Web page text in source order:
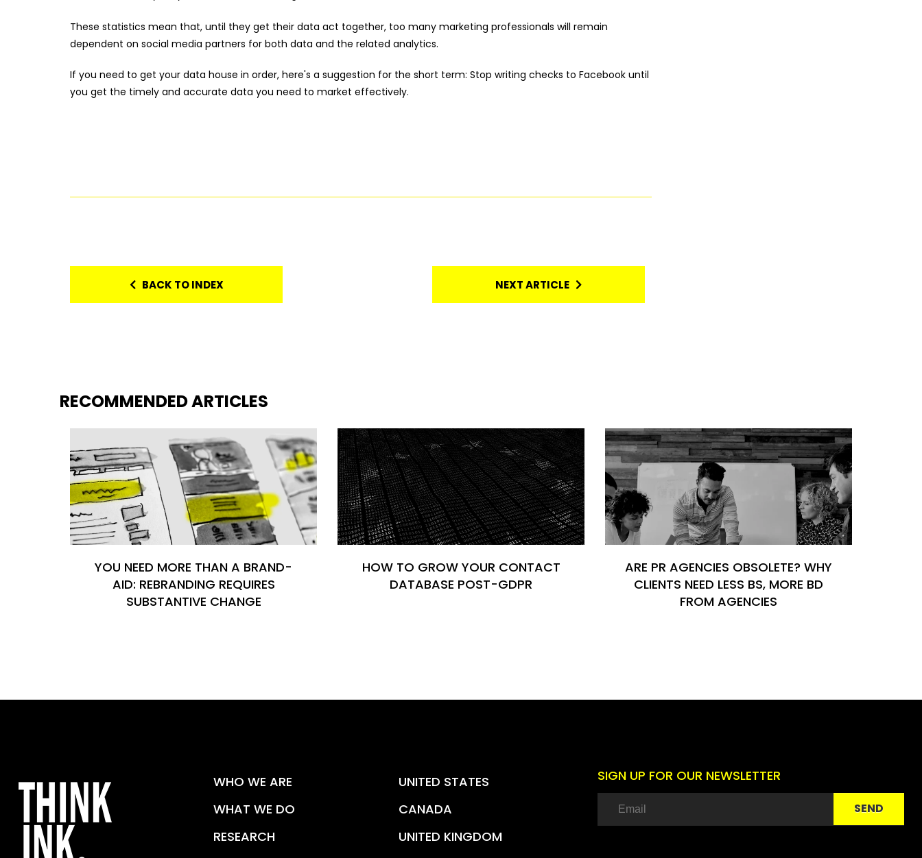
These statistics mean that, until they get their data act together, too many marketing professionals will remain
dependent on social media partners for both data and the related analytics.
If you need to get your data house in order, here's a suggestion for the short term: Stop writing checks to Facebook until
you get the timely and accurate data you need to market effectively.
BACK TO INDEX NEXT ARTICLE
RECOMMENDED ARTICLES
YOU NEED MORE THAN A BRAND-
AID: REBRANDING REQUIRES
SUBSTANTIVE CHANGE
HOW TO GROW YOUR CONTACT
DATABASE POST-GDPR
ARE PR AGENCIES OBSOLETE? WHY
CLIENTS NEED LESS BS, MORE BD
FROM AGENCIES
WHO WE ARE
WHAT WE DO
RESEARCH
UNITED STATES
CANADA
UNITED KINGDOM
SIGN UP FOR OUR NEWSLETTER